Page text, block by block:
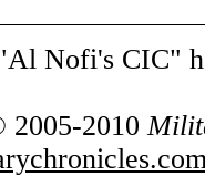
Nofi's CIC"
2005-2010